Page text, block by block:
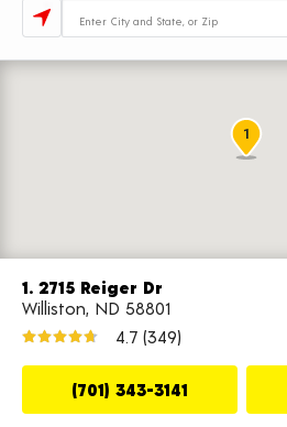
Store Locator Search Bar
1. 2715 Reiger Dr
Williston, ND 58801
4.7 (349)
(701) 343-3141
1